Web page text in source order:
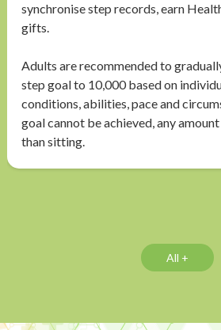
synchronise step records, earn
gifts.
Adults are recommended to
step goal to 10,000 based on
conditions, abilities, pace and
goal cannot be achieved, any
than sitting.
All +